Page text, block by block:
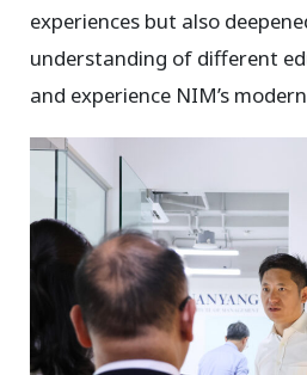
experiences but also
understanding of different
and experience NIM’s